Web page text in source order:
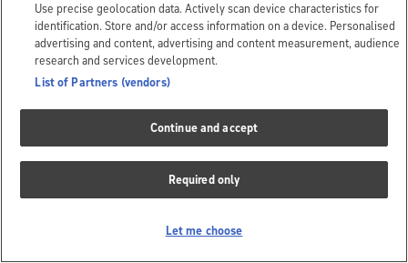
Use precise geolocation data. Actively scan device characteristics for
identification. Store and/or access information on a device. Personalised
advertising and content, advertising and content measurement, audience
research and services development.
List of Partners (vendors)
Continue and accept
Required only
Let me choose